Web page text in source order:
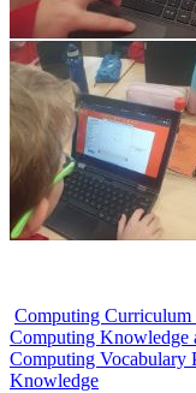
Computing
Computing Knowledge
Computing Vocabulary
Knowledge